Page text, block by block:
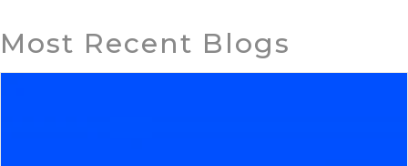
Most Recent Blogs